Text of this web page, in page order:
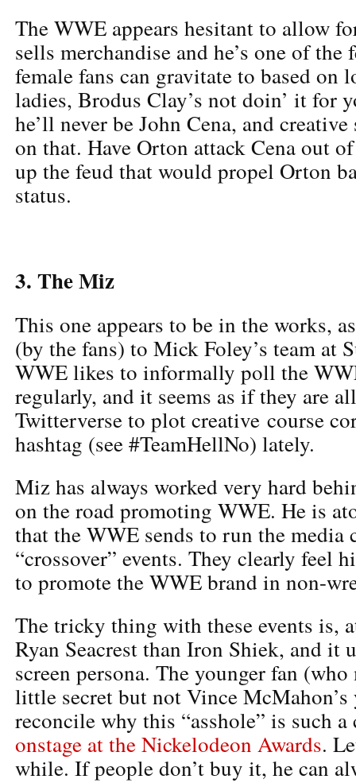
The WWE appears hesitant to allow
sells merchandise and he’s one of the
female fans can gravitate to based on
ladies, Brodus Clay’s not doin’ it for
he’ll never be John Cena, and
on that. Have Orton attack Cena out
up the feud that would propel Orton
status.
3. The Miz
This one appears to be in the works,
(by the fans) to Mick Foley’s team at
WWE likes to informally poll the
regularly, and it seems as if they are
Twitterverse to plot creative course
hashtag (see #TeamHellNo) lately.
Miz has always worked very hard
on the road promoting WWE. He is
that the WWE sends to run the media
“crossover” events. They clearly feel
to promote the WWE brand in non-
The tricky thing with these events is,
Ryan Seacrest than Iron Shiek, and it
screen persona. The younger fan (who
little secret but not Vince McMahon’s
reconcile why this “asshole” is such a
onstage at the Nickelodeon Awards.
while. If people don’t buy it, he can